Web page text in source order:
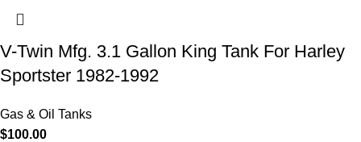
V-Twin Mfg. 3.1 Gallon King Tank For Harley
Sportster 1982-1992
Gas & Oil Tanks
$100.00